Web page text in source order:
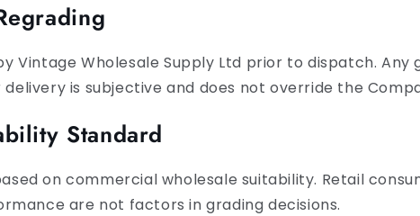
Vintage Wholesale Supply Ltd prior to dispatch.
is subjective and does not override the
Standard
on commercial wholesale suitability. Retail
are not factors in grading decisions.